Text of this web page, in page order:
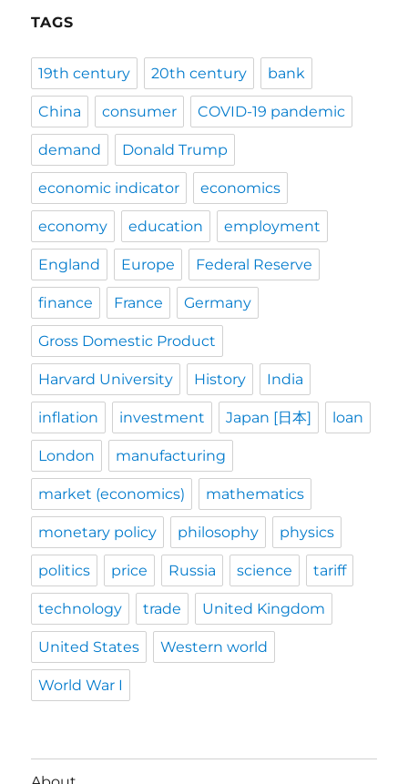
TAGS
19th century 20th century bank
China consumer COVID-19 pandemic
demand Donald Trump
economic indicator economics
economy education employment
England Europe Federal Reserve
finance France Germany
Gross Domestic Product
Harvard University History India
inflation investment Japan [日本] loan
London manufacturing
market (economics) mathematics
monetary policy philosophy physics
politics price Russia science tariff
technology trade United Kingdom
United States Western world
World War I